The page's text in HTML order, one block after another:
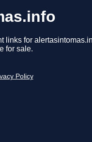
links for
for sale.
Policy